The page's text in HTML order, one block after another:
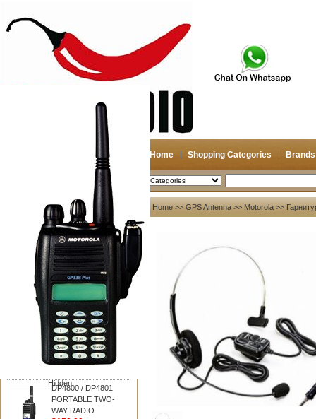
Home Shopping Categories Brands
2026-08-09 Search
Hidden
My account
Register
Login
Shopping Cart(0)
Compare Now(0)
Your Recent History
Motorola
DP4800 / DP4801
PORTABLE TWO-
WAY RADIO
DP4800 / DP4801
PORTABLE TWO-
WAY RADIO
Home >> GPS Antenna >> Motorola >>